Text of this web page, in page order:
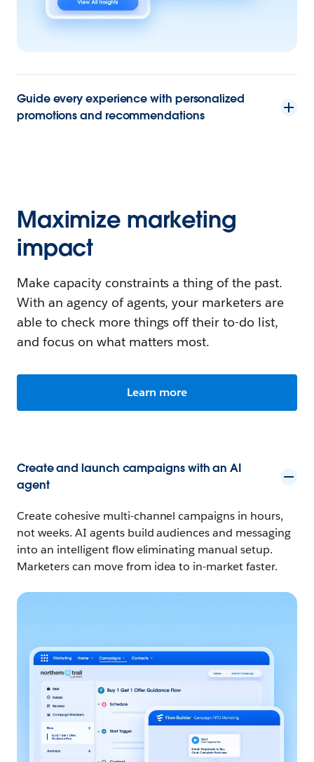
Guide every experience with personalized
promotions and recommendations
Maximize marketing
impact
Make capacity constraints a thing of the past.
With an agency of agents, your marketers are
able to check more things off their to-do list,
and focus on what matters most.
Learn more
Create and launch campaigns with an AI
agent
Create cohesive multi-channel campaigns in hours,
not weeks. AI agents build audiences and messaging
into an intelligent flow eliminating manual setup.
Marketers can move from idea to in-market faster.